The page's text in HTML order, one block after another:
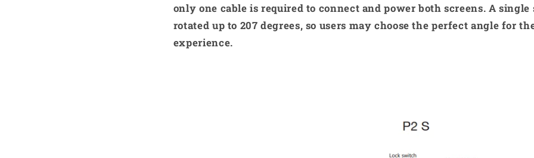
only one cable is required to connect and power both screens. A single
rotated up to 207 degrees, so users may choose the perfect angle for
experience.